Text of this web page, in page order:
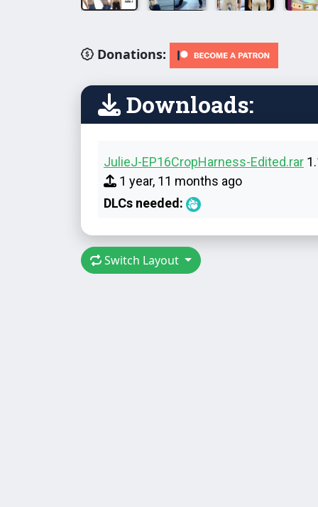
Donations:
Downloads:
JulieJ-EP16CropHarness-Edited.rar
1 year, 11 months ago
DLCs needed:
Switch Layout